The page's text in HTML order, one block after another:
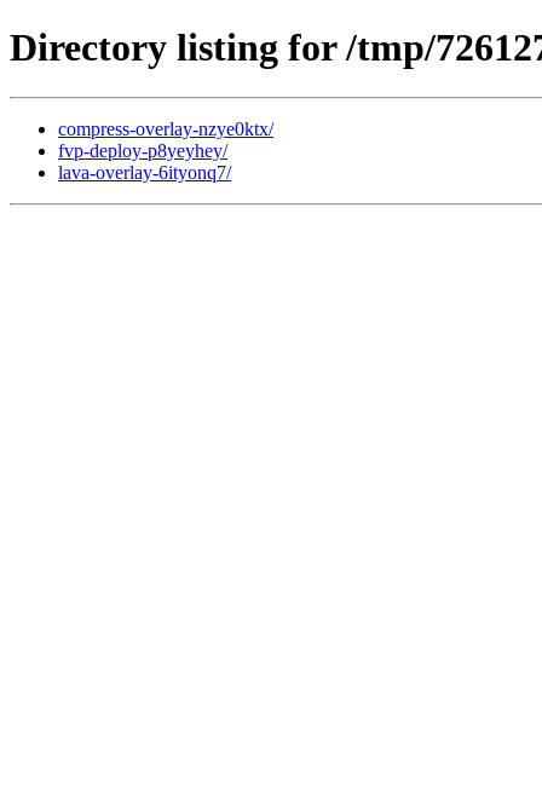
Directory listing for /tmp/
compress-overlay-nzye0ktx/
fvp-deploy-p8yeyhey/
lava-overlay-6ityonq7/